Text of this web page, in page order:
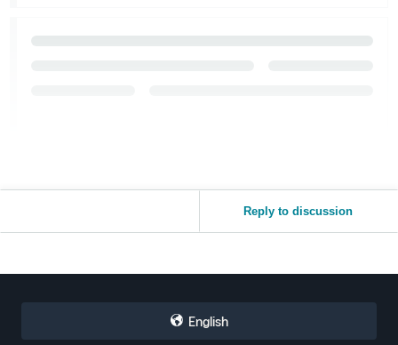
Reply to discussion
English